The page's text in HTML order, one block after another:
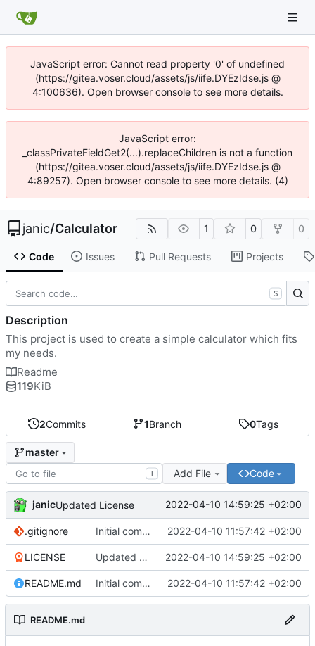
JavaScript error: Cannot read property '0' of undefined
(https://gitea.voser.cloud/assets/js/iife.DYEzIdse.js @
4:100636). Open browser console to see more details.
JavaScript error:
_classPrivateFieldGet2(...).replaceChildren is not a function
(https://gitea.voser.cloud/assets/js/iife.DYEzIdse.js @
4:89257). Open browser console to see more details. (4)
janic/Calculator 1 0 0
Code Issues Pull Requests Projects
2Commits 1Branch 0Tags
master
T Add File Code
janicUpdated License 2022-04-10 14:59:25 +02:00
.gitignore Initial commit 2022-04-10 11:57:42 +02:00
LICENSE Updated License 2022-04-10 14:59:25 +02:00
README.md Initial commit 2022-04-10 11:57:42 +02:00
README.md
S
Description
This project is used to create a simple calculator which fits
my needs.
Readme
119KiB